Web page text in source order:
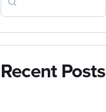
Recent Posts